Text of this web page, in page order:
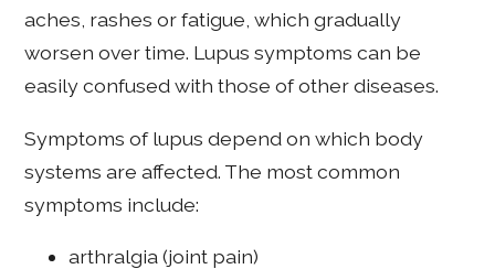
aches, rashes or fatigue, which gradually
worsen over time. Lupus symptoms can be
easily confused with those of other diseases.
Symptoms of lupus depend on which body
systems are affected. The most common
symptoms include:
arthralgia (joint pain)